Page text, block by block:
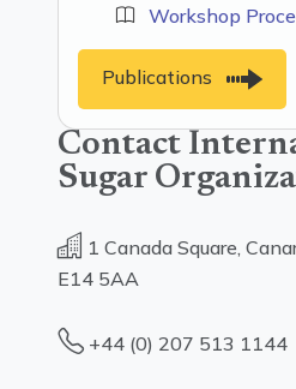
Workshop
Publications
Contact
Sugar
1 Canada Square,
E14 5AA
+44 (0) 207 513 1144